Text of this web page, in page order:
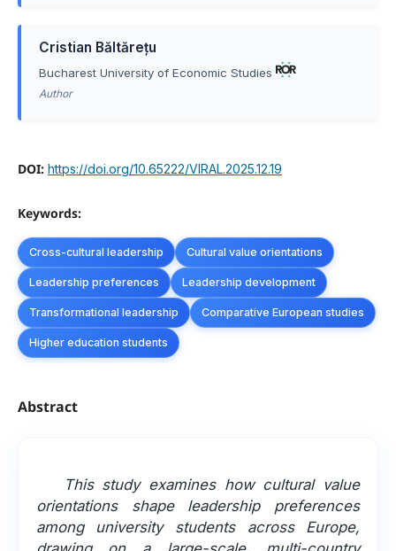
Cristian Băltărețu
Bucharest University of Economic Studies
Author
DOI: https://doi.org/10.65222/VIRAL.2025.12.19
Keywords:
Cross-cultural leadership Cultural value orientations
Leadership preferences Leadership development
Transformational leadership Comparative European studies
Higher education students
Abstract
This study examines how cultural value
orientations shape leadership preferences
among university students across Europe,